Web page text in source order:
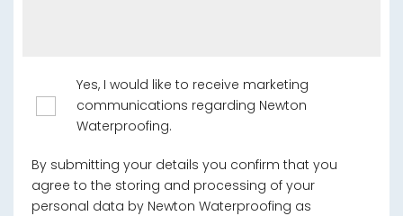
Yes, I would like to receive marketing
communications regarding Newton
Waterproofing.
By submitting your details you confirm that you
agree to the storing and processing of your
personal data by Newton Waterproofing as